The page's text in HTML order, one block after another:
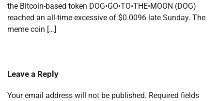
the Bitcoin-based token DOG•GO•TO•THE•MOON (DOG)
reached an all-time excessive of $0.0096 late Sunday. The
meme coin […]
Leave a Reply
Your email address will not be published. Required fields